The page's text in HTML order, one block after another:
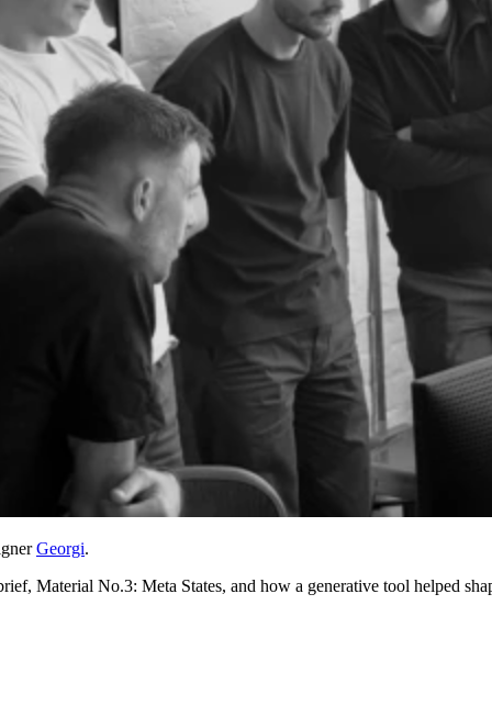
Georgi.
Material No.3: Meta States, and how a generative tool helped